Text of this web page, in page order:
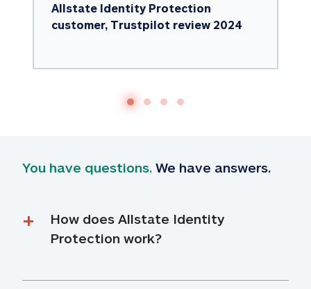
Allstate Identity Protection
customer, Trustpilot review 2024
You have questions. We have answers.
How does Allstate Identity
Protection work?